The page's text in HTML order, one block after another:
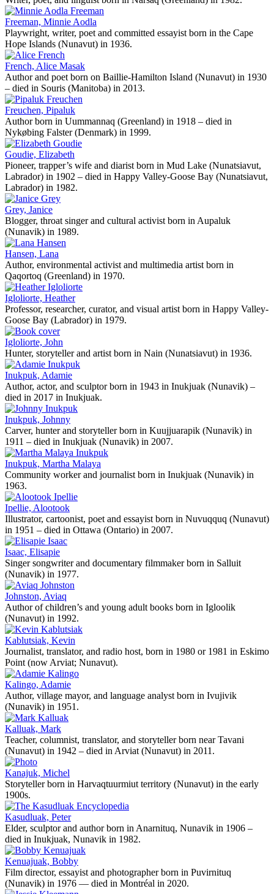
Freeman, Minnie Aodla
Playwright, writer, poet and committed essayist born in the Cape
Hope Islands (Nunavut) in 1936.
French, Alice Masak
Author and poet born on Baillie-Hamilton Island (Nunavut) in 1930
– died in Souris (Manitoba) in 2013.
Freuchen, Pipaluk
Author born in Uummannaq (Greenland) in 1918 – died in
Nykøbing Falster (Denmark) in 1999.
Goudie, Elizabeth
Pioneer, trapper’s wife and diarist born in Mud Lake (Nunatsiavut,
Labrador) in 1902 – died in Happy Valley-Goose Bay (Nunatsiavut,
Labrador) in 1982.
Grey, Janice
Blogger, throat singer and cultural activist born in Aupaluk
(Nunavik) in 1989.
Hansen, Lana
Author, environmental activist and multimedia artist born in
Qaqortoq (Greenland) in 1970.
Igloliorte, Heather
Professor, researcher, curator, and visual artist born in Happy Valley-
Goose Bay (Labrador) in 1979.
Igloliorte, John
Hunter, storyteller and artist born in Nain (Nunatsiavut) in 1936.
Inukpuk, Adamie
Author, actor, and sculptor born in 1943 in Inukjuak (Nunavik) –
died in 2017 in Inukjuak.
Inukpuk, Johnny
Carver, hunter and storyteller born in Kuujjuarapik (Nunavik) in
1911 – died in Inukjuak (Nunavik) in 2007.
Inukpuk, Martha Malaya
Community worker and journalist born in Inukjuak (Nunavik) in
1963.
Ipellie, Alootook
Illustrator, cartoonist, poet and essayist born in Nuvuqquq (Nunavut)
in 1951 – died in Ottawa (Ontario) in 2007.
Isaac, Elisapie
Singer songwriter and documentary filmmaker born in Salluit
(Nunavik) in 1977.
Johnston, Aviaq
Author of children’s and young adult books born in Igloolik
(Nunavut) in 1992.
Kablutsiak, Kevin
Journalist, translator, and radio host, born in 1980 or 1981 in Eskimo
Point (now Arviat; Nunavut).
Kalingo, Adamie
Author, village mayor, and language analyst born in Ivujivik
(Nunavik) in 1951.
Kalluak, Mark
Teacher, columnist, translator, and storyteller born near Tavani
(Nunavut) in 1942 – died in Arviat (Nunavut) in 2011.
Kanajuk, Michel
Storyteller born in Harvaqtuurmiut territory (Nunavut) in the early
1900s.
Kasudluak, Peter
Elder, sculptor and author born in Anarnituq, Nunavik in 1906 –
died in Inukjuak, Nunavik in 1982.
Kenuajuak, Bobby
Film director, essayist and photographer born in Puvirnituq
(Nunavik) in 1976 — died in Montréal in 2020.